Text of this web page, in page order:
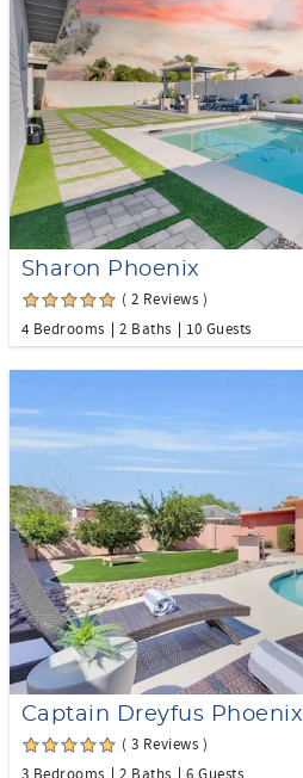
Sharon Phoenix
( 2 Reviews )
4 Bedrooms
2 Baths 10 Guests
Captain Dreyfus Phoenix
( 3 Reviews )
3 Bedrooms
2 Baths 6 Guests